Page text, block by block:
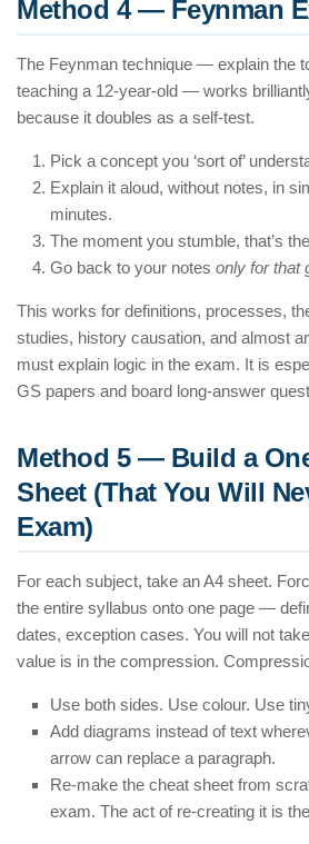
Method 4 — Feynman
The Feynman technique — explain the
teaching a 12-year-old — works
because it doubles as a self-test.
Pick a concept you ‘sort of’
Explain it aloud, without notes, in
minutes.
The moment you stumble, that’s
Go back to your notes only for that
This works for definitions, processes,
studies, history causation, and almost
must explain logic in the exam. It is
GS papers and board long-answer
Method 5 — Build a
Sheet (That You Will
Exam)
For each subject, take an A4 sheet.
the entire syllabus onto one page —
dates, exception cases. You will not
value is in the compression.
Use both sides. Use colour. Use
Add diagrams instead of text
arrow can replace a paragraph.
Re-make the cheat sheet from
exam. The act of re-creating it is